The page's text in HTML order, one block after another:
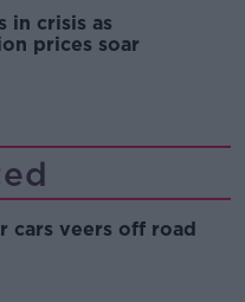
in crisis as
prices soar
cars veers off road